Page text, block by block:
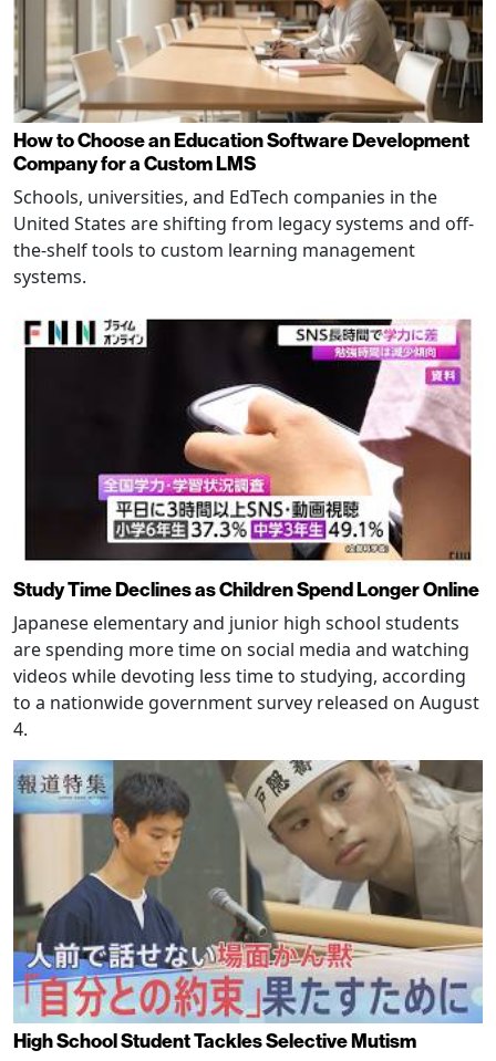
How to Choose an Education Software Development
Company for a Custom LMS
Schools, universities, and EdTech companies in the
United States are shifting from legacy systems and off-
the-shelf tools to custom learning management
systems.
Study Time Declines as Children Spend Longer Online
Japanese elementary and junior high school students
are spending more time on social media and watching
videos while devoting less time to studying, according
to a nationwide government survey released on August
4.
High School Student Tackles Selective Mutism